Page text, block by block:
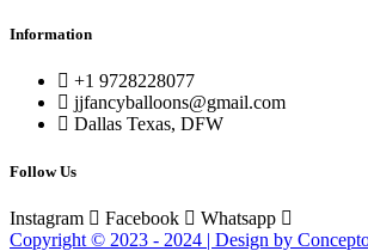
Information
+1 9728228077
jjfancyballoons@gmail.com
Dallas Texas, DFW
Follow Us
Instagram Facebook
Whatsapp
Copyright © 2023 - 2024 | Design by